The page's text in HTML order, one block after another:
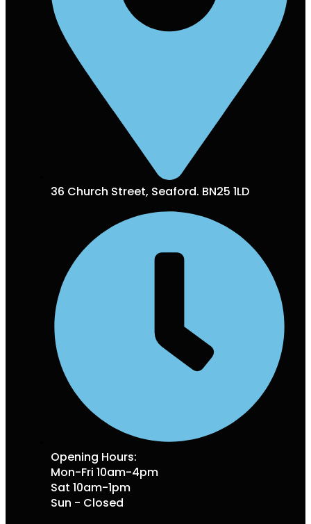
36 Church Street, Seaford. BN25 1LD
Opening Hours:
Mon-Fri 10am-4pm
Sat 10am-1pm
Sun - Closed